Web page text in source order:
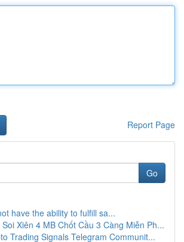
Report Page
Go
have the ability to fulfill sa...
Xiên 4 MB Chốt Cầu 3 Càng Miễn Ph...
Trading Signals Telegram Communit...